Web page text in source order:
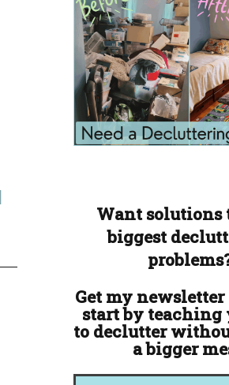
Want solutions
biggest
Get my
start by teaching
to declutter
a bigger